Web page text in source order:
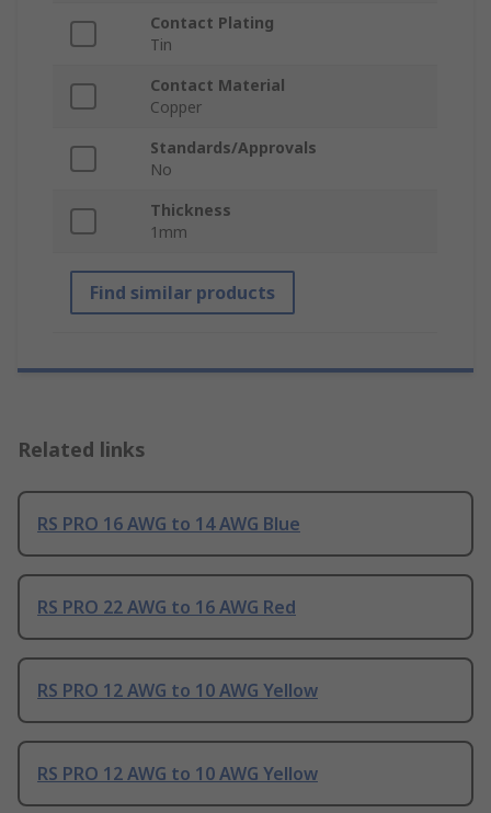
Contact Plating
Tin
Contact Material
Copper
Standards/Approvals
No
Thickness
1mm
Find similar products
Related links
RS PRO 16 AWG to 14 AWG Blue
RS PRO 22 AWG to 16 AWG Red
RS PRO 12 AWG to 10 AWG Yellow
RS PRO 12 AWG to 10 AWG Yellow